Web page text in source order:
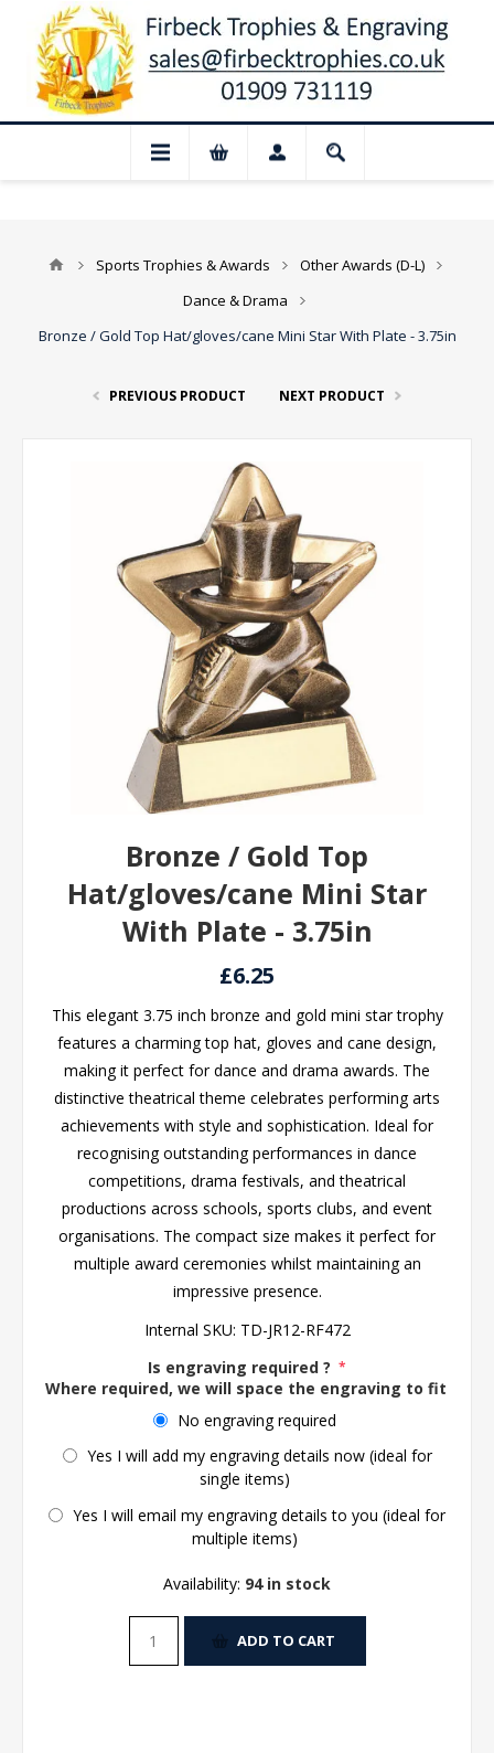
Closed for August: Our shop and
Sports Trophies & Awards
Other Awards (D-L)
Dance & Drama
Bronze / Gold Top Hat/gloves/cane Mini Star With Plate - 3.75in
PREVIOUS PRODUCT NEXT PRODUCT
Bronze / Gold Top
Hat/gloves/cane Mini Star
With Plate - 3.75in
£6.25
This elegant 3.75 inch bronze and gold mini star trophy
features a charming top hat, gloves and cane design,
making it perfect for dance and drama awards. The
distinctive theatrical theme celebrates performing arts
achievements with style and sophistication. Ideal for
recognising outstanding performances in dance
competitions, drama festivals, and theatrical
productions across schools, sports clubs, and event
organisations. The compact size makes it perfect for
multiple award ceremonies whilst maintaining an
impressive presence.
Internal SKU: TD-JR12-RF472
Is engraving required ? *
Where required, we will space the engraving to fit the
No engraving required
Yes I will add my engraving details now (ideal for
single items)
Yes I will email my engraving details to you (ideal for
multiple items)
Availability: 94 in stock
ADD TO CART